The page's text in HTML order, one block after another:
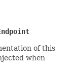
of this
when